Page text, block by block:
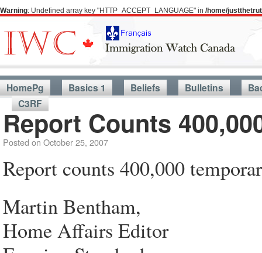
Warning: Undefined array key "HTTP_ACCEPT_LANGUAGE" in /home/
HomePg Basics 1 Beliefs Bulletins
C3RF
Report Counts
Posted on October 25, 2007
Report counts 400,000
Martin Bentham,
Home Affairs Editor